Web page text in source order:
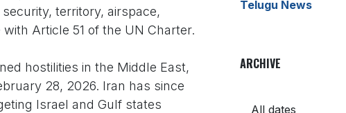
territory, airspace,
Article 51 of the UN Charter.
hostilities in the Middle East,
28, 2026. Iran has since
Israel and Gulf states
Telugu News
ARCHIVE